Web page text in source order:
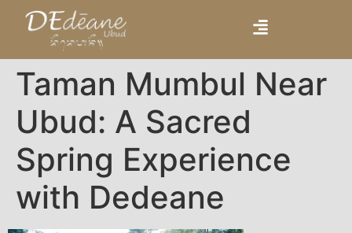
Taman Mumbul Near
Ubud: A Sacred
Spring Experience
with Dedeane